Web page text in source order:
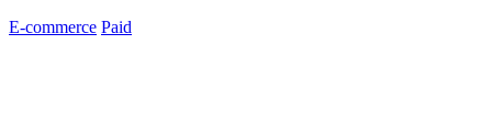
E-commerce Paid